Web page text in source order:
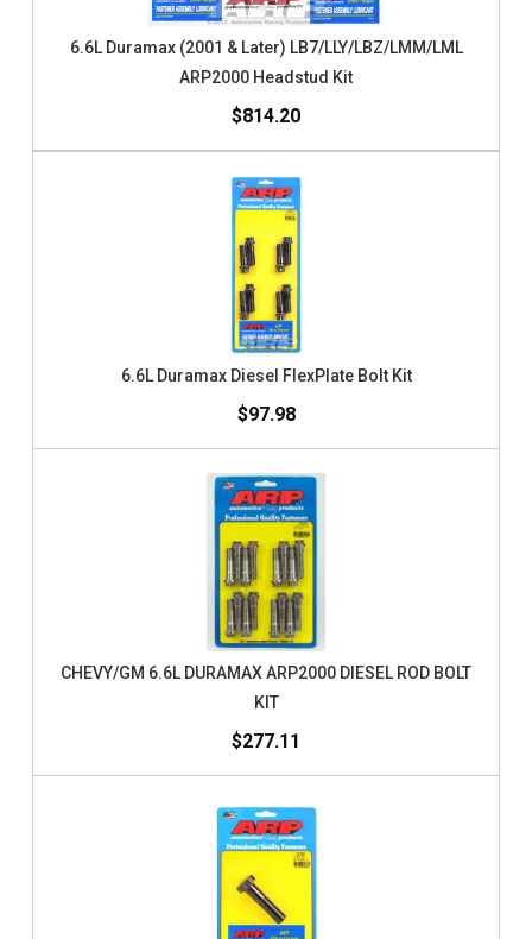
6.6L Duramax (2001 & Later) LB7/LLY/LBZ/LMM/LML
ARP2000 Headstud Kit
$814.20
6.6L Duramax Diesel FlexPlate Bolt Kit
$97.98
CHEVY/GM 6.6L DURAMAX ARP2000 DIESEL ROD BOLT
KIT
$277.11